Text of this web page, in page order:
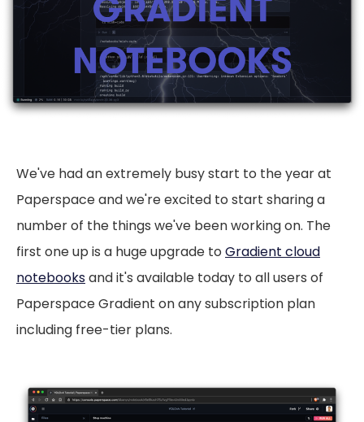
We've had an extremely busy start to the year at
Paperspace and we're excited to start sharing a
number of the things we've been working on. The
first one up is a huge upgrade to Gradient cloud
notebooksand it's available today to all users of
Paperspace Gradient on any subscription plan
including free-tier plans.